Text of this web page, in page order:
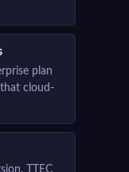
plan
cloud-